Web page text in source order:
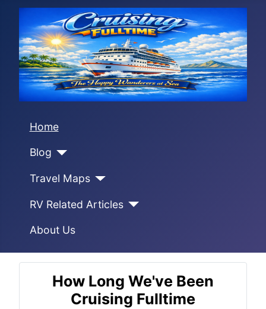
Home
Blog
Travel Maps
RV Related Articles
About Us
How Long We've Been
Cruising Fulltime